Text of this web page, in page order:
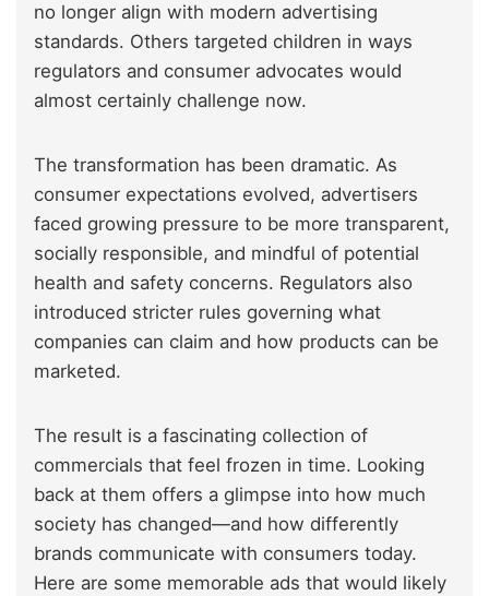
no longer align with modern advertising
standards. Others targeted children in ways
regulators and consumer advocates would
almost certainly challenge now.
The transformation has been dramatic. As
consumer expectations evolved, advertisers
faced growing pressure to be more transparent,
socially responsible, and mindful of potential
health and safety concerns. Regulators also
introduced stricter rules governing what
companies can claim and how products can be
marketed.
The result is a fascinating collection of
commercials that feel frozen in time. Looking
back at them offers a glimpse into how much
society has changed—and how differently
brands communicate with consumers today.
Here are some memorable ads that would likely